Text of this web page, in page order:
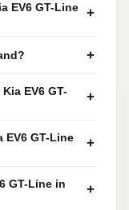
EV6 GT-Line
+
+
EV6 GT-
+
GT-Line
+
GT-Line in
+